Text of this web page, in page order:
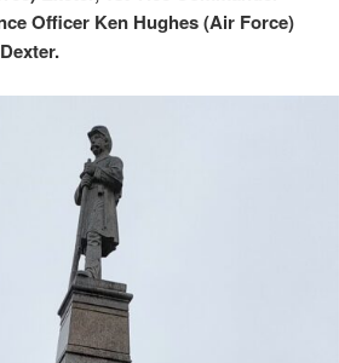
Officer Ken Hughes (Air Force)